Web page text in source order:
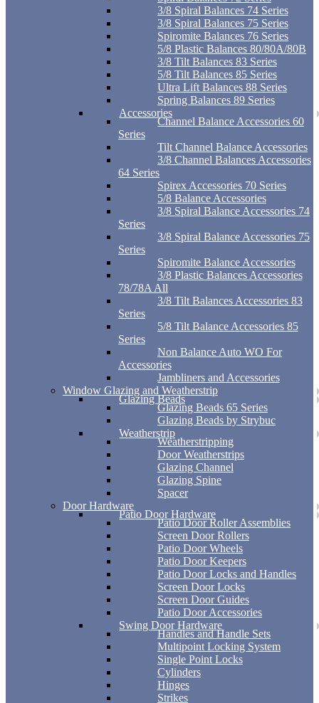
3/8 Spiral Balances 74 Series
3/8 Spiral Balances 75 Series
Spiromite Balances 76 Series
5/8 Plastic Balances 80/80A/80B
3/8 Tilt Balances 83 Series
5/8 Tilt Balances 85 Series
Ultra Lift Balances 88 Series
Spring Balances 89 Series
Accessories
Channel Balance Accessories 60
Series
Tilt Channel Balance Accessories
3/8 Channel Balances Accessories
64 Series
Spirex Accessories 70 Series
5/8 Balance Accessories
3/8 Spiral Balance Accessories 74
Series
3/8 Spiral Balance Accessories 75
Series
Spiromite Balance Accessories
3/8 Plastic Balances Accessories
78/78A All
3/8 Tilt Balances Accessories 83
Series
5/8 Tilt Balance Accessories 85
Series
Non Balance Auto WO For
Accessories
Jambliners and Accessories
Window Glazing and Weatherstrip
Glazing Beads
Glazing Beads 65 Series
Glazing Beads by Strybuc
Weatherstrip
Weatherstripping
Door Weatherstrips
Glazing Channel
Glazing Spine
Spacer
Door Hardware
Patio Door Hardware
Patio Door Roller Assemblies
Screen Door Rollers
Patio Door Wheels
Patio Door Keepers
Patio Door Locks and Handles
Screen Door Locks
Screen Door Guides
Patio Door Accessories
Swing Door Hardware
Handles and Handle Sets
Multipoint Locking System
Single Point Locks
Cylinders
Hinges
Strikes